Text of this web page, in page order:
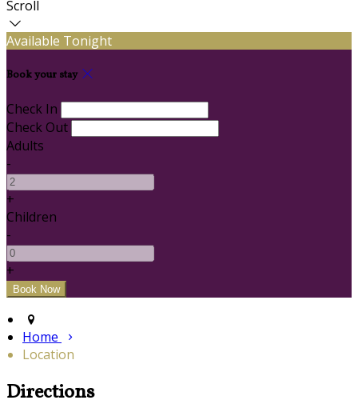
Scroll
Available Tonight
Book your stay
Check In
Check Out
Adults
-
+
Children
-
+
Home
Location
Directions